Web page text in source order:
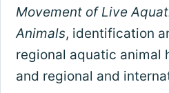
Movement of Live
Animals, identification
regional aquatic animal
and regional and